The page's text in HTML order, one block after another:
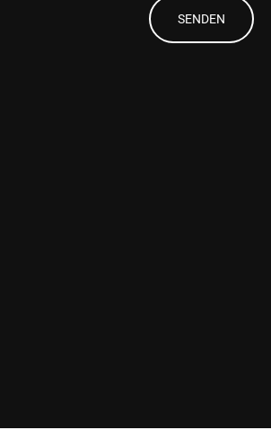
SENDEN